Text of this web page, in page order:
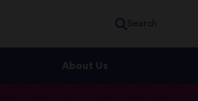
Search
About Us